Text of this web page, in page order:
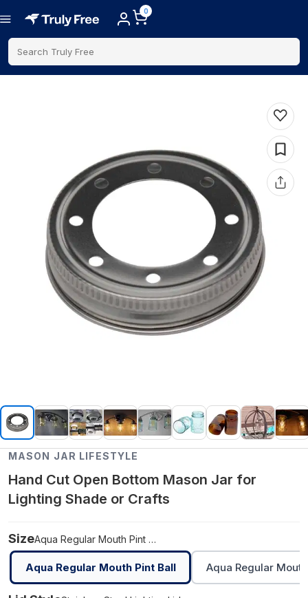
0
Search Truly Free
MASON JAR LIFESTYLE
Hand Cut Open Bottom Mason Jar for
Lighting Shade or Crafts
Size Aqua Regular Mouth Pint Ball
Aqua Regular Mouth Pint Ball Aqua Regular